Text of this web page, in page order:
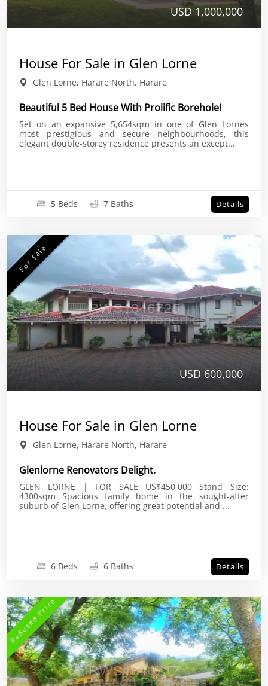
USD 1,000,000
House For Sale in Glen Lorne
Glen Lorne, Harare North, Harare
Beautiful 5 Bed House With Prolific Borehole!
Set on an expansive 5,654sqm in one of Glen Lornes
most prestigious and secure neighbourhoods, this
elegant double-storey residence presents an except...
5 Beds 7 Baths Details
For Sale
USD 600,000
House For Sale in Glen Lorne
Glen Lorne, Harare North, Harare
Glenlorne Renovators Delight.
GLEN LORNE | FOR SALE US$450,000 Stand Size:
4300sqm Spacious family home in the sought-after
suburb of Glen Lorne, offering great potential and ...
6 Beds 6 Baths Details
Reduced Price